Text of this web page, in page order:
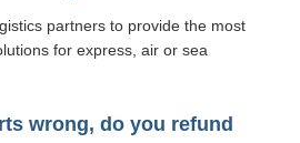
partners to provide the most
for express, air or sea
wrong, do you refund